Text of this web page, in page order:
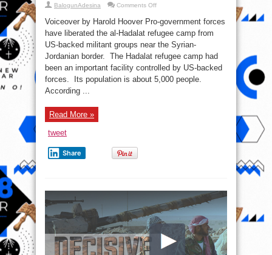
BalogunAdesina Comments Offon
Report
–
September
12,
Battle
For
Eastern
Syria
Voiceover by Harold Hoover Pro-government forces
have liberated the al-Hadalat refugee camp from
US-backed militant groups near the Syrian-
Jordanian border. The Hadalat refugee camp had
been an important facility controlled by US-backed
forces. Its population is about 5,000 people.
According ...
Read More »
tweet
Share